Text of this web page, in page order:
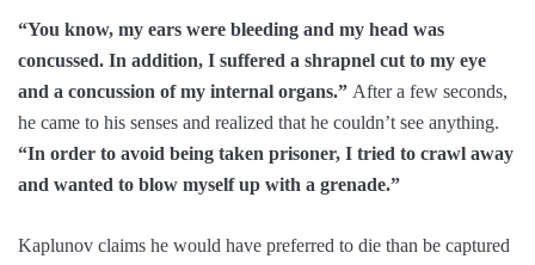
“You know, my ears were bleeding and my head was
concussed. In addition, I suffered a shrapnel cut to my eye
and a concussion of my internal organs.” After a few seconds,
he came to his senses and realized that he couldn’t see anything.
“In order to avoid being taken prisoner, I tried to crawl away
and wanted to blow myself up with a grenade.”
Kaplunov claims he would have preferred to die than be captured